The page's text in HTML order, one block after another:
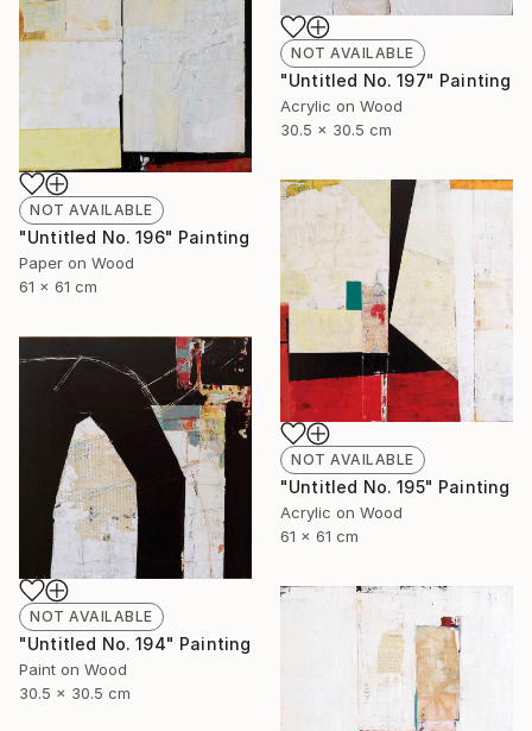
NOT AVAILABLE
"Untitled No. 197" Painting
Acrylic on Wood
30.5 x 30.5 cm
NOT AVAILABLE
"Untitled No. 196" Painting
Paper on Wood
61 x 61 cm
NOT AVAILABLE
"Untitled No. 195" Painting
Acrylic on Wood
61 x 61 cm
NOT AVAILABLE
"Untitled No. 194" Painting
Paint on Wood
30.5 x 30.5 cm